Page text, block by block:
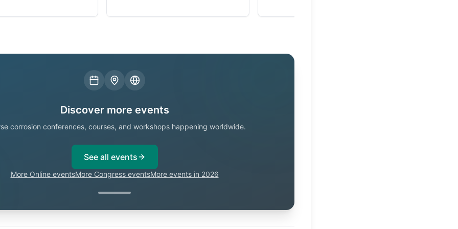
Discover more events
corrosion conferences, courses, and workshops happening worldwide.
See all events
More Online eventsMore Congress eventsMore events in 2026